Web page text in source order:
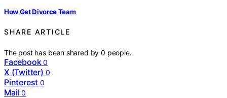
How Get Divorce Team
SHARE ARTICLE
The post has been shared by0 people.
Facebook 0
X (Twitter) 0
Pinterest 0
Mail 0